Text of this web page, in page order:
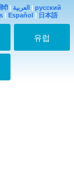
| العربية | русский
| Español | 日本語
유럽
03-14 07:38:21
03-21 08:50:20
NO LIFE